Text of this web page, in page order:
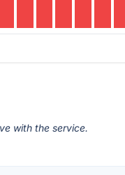
with the service.